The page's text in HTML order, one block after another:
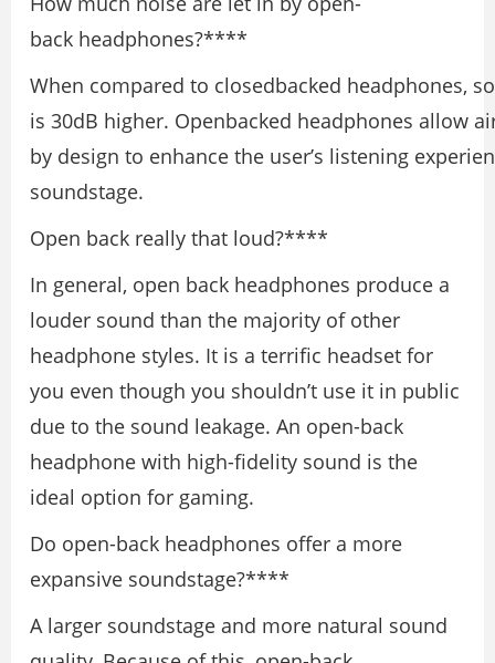
back headphones?****
When compared to closedbacked headphones,
is 30dB higher. Openbacked headphones allow
by design to enhance the user’s listening
soundstage.
Open back really that loud?****
In general, open back headphones produce a
louder sound than the majority of other
headphone styles. It is a terrific headset for
you even though you shouldn’t use it in public
due to the sound leakage. An open-back
headphone with high-fidelity sound is the
ideal option for gaming.
Do open-back headphones offer a more
expansive soundstage?****
A larger soundstage and more natural sound